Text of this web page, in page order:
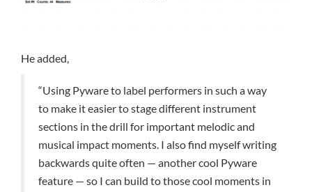
He added,
“Using Pyware to label performers in such a way
to make it easier to stage different instrument
sections in the drill for important melodic and
musical impact moments. I also find myself writing
backwards quite often — another cool Pyware
feature — so I can build to those cool moments in